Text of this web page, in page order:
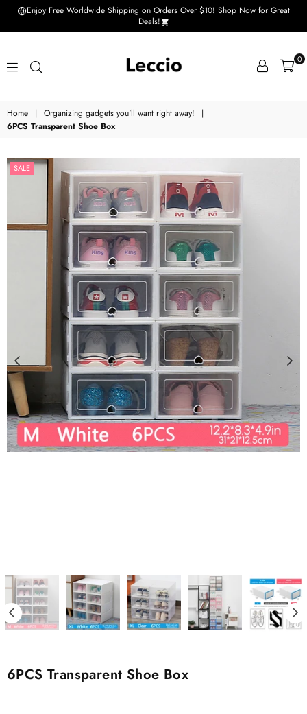
Enjoy Free Worldwide Shipping on Orders Over $10! Shop Now for Great
Deals!
Leccio
-
Small
improvements
in
life
0
Home | Organizing gadgets you'll want right away!
|
6PCS Transparent Shoe Box
SALE
6PCS Transparent Shoe Box